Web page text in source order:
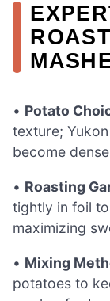
• Potato
texture;
become
• Roasting
tightly in foil
maximizing
• Mixing
potatoes to